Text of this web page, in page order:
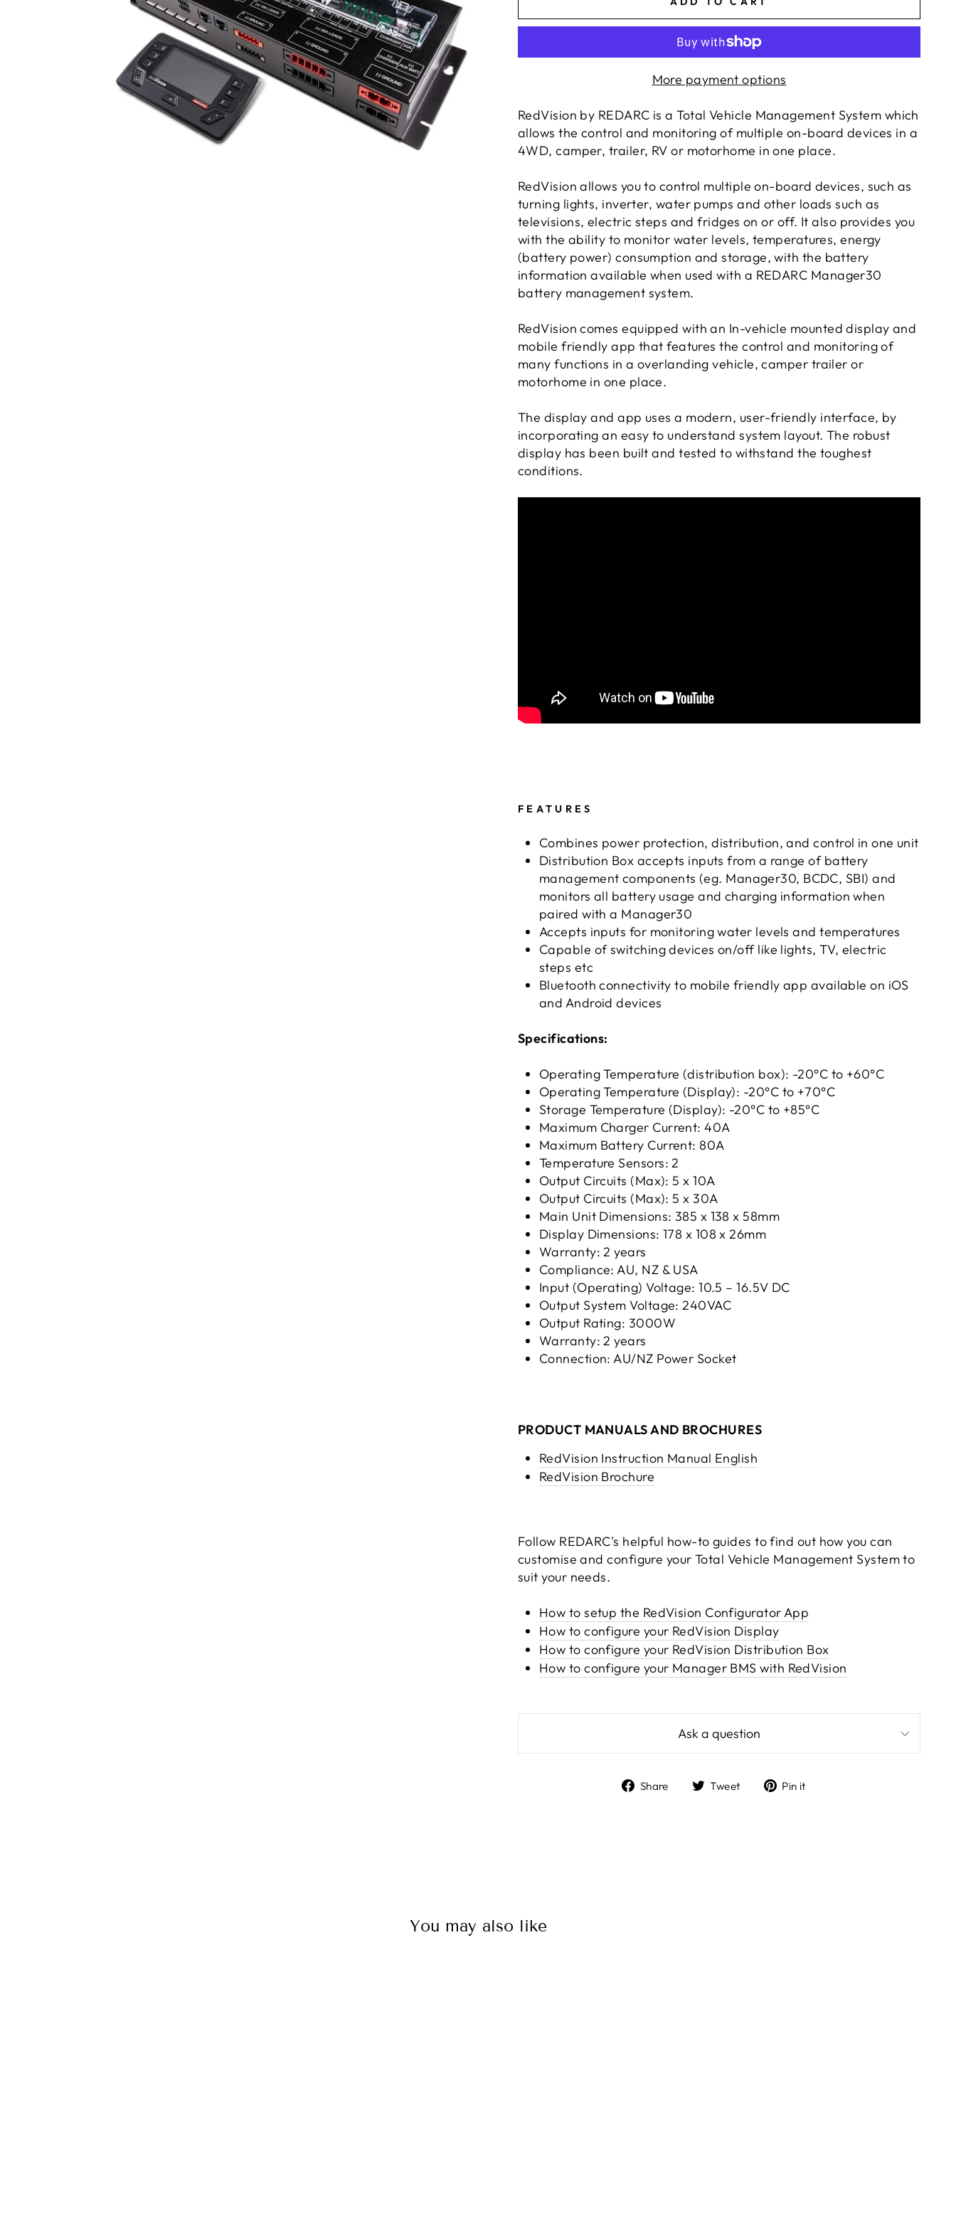
More payment options
RedVision by REDARC is a Total Vehicle Management System which
allows the control and monitoring of multiple on-board devices in a
4WD, camper, trailer, RV or motorhome in one place.
RedVision allows you to control multiple on-board devices, such as
turning lights, inverter, water pumps and other loads such as
televisions, electric steps and fridges on or off. It also provides you
with the ability to monitor water levels, temperatures, energy
(battery power) consumption and storage, with the battery
information available when used with a REDARC Manager30
battery management system.
RedVision comes equipped with an In-vehicle mounted display and
mobile friendly app that features the control and monitoring of
many functions in a overlanding vehicle, camper trailer or
motorhome in one place.
The display and app uses a modern, user-friendly interface, by
incorporating an easy to understand system layout. The robust
display has been built and tested to withstand the toughest
conditions.
FEATURES
Combines power protection, distribution, and control in one unit
Distribution Box accepts inputs from a range of battery
management components (eg. Manager30, BCDC, SBI) and
monitors all battery usage and charging information when
paired with a Manager30
Accepts inputs for monitoring water levels and temperatures
Capable of switching devices on/off like lights, TV, electric
steps etc
Bluetooth connectivity to mobile friendly app available on iOS
and Android devices
Specifications:
Operating Temperature (distribution box): -20°C to +60°C
Operating Temperature (Display): -20°C to +70°C
Storage Temperature (Display): -20°C to +85°C
Maximum Charger Current: 40A
Maximum Battery Current: 80A
Temperature Sensors: 2
Output Circuits (Max): 5 x 10A
Output Circuits (Max): 5 x 30A
Main Unit Dimensions: 385 x 138 x 58mm
Display Dimensions: 178 x 108 x 26mm
Warranty: 2 years
Compliance: AU, NZ & USA
Input (Operating) Voltage: 10.5 – 16.5V DC
Output System Voltage: 240VAC
Output Rating: 3000W
Warranty: 2 years
Connection: AU/NZ Power Socket
PRODUCT MANUALS AND BROCHURES
RedVision Instruction Manual English
RedVision Brochure
Follow REDARC's helpful how-to guides to find out how you can
customise and configure your Total Vehicle Management System to
suit your needs.
How to setup the RedVision Configurator App
How to configure your RedVision Display
How to configure your RedVision Distribution Box
How to configure your Manager BMS with RedVision
Ask a question
Share
ShareTweet
TweetPin it
You may also like